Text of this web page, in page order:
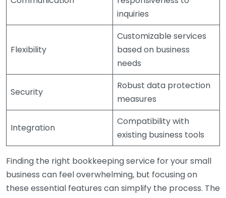
inquiries
Flexibility
Customizable services
based on business
needs
Security
Robust data protection
measures
Integration
Compatibility with
existing business tools
Finding the right bookkeeping service for your small
business can feel overwhelming, but focusing on
these essential features can simplify the process. The